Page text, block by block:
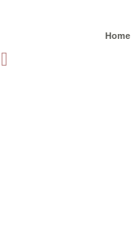
Home